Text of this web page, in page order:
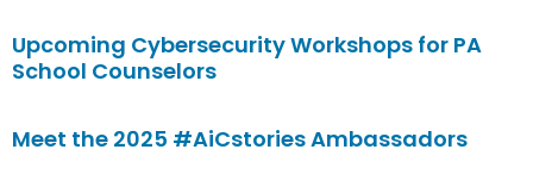
Upcoming Cybersecurity Workshops for PA
School Counselors
Meet the 2025 #AiCstories Ambassadors